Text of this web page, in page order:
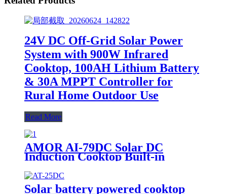
24V DC Off-Grid Solar Power
System with 900W Infrared
Cooktop, 100AH Lithium Battery
& 30A MPPT Controller for
Rural Home Outdoor Use
Read More
AMOR AI-79DC Solar DC
Induction Cooktop Built-in
Battery 1200W Solar Powered
Cooking Stove for Rural Outdoor
Off-Grid Home Use
Solar battery powered cooktop